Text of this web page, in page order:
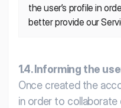
the user’s profile in
better provide our
1.4. Informing the
Once created the
in order to collaborate